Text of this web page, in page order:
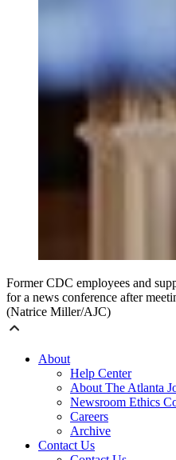
Former CDC employees and
for a news conference after
(Natrice Miller/AJC)
About
Help Center
About The Atlanta
Newsroom Ethics
Careers
Archive
Contact Us